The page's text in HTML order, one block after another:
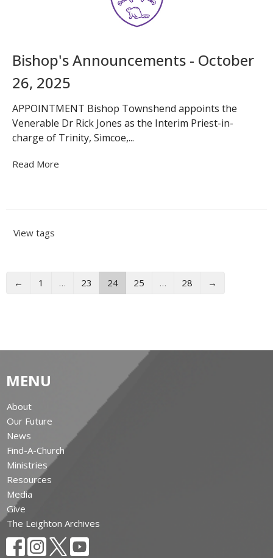
Bishop's Announcements - October
26, 2025
APPOINTMENT Bishop Townshend appoints the
Venerable Dr Rick Jones as the Interim Priest-in-
charge of Trinity, Simcoe,...
Read More
View tags
← 1 … 23 24 25 … 28 →
MENU
About
Our Future
News
Find-A-Church
Ministries
Resources
Media
Give
The Leighton Archives